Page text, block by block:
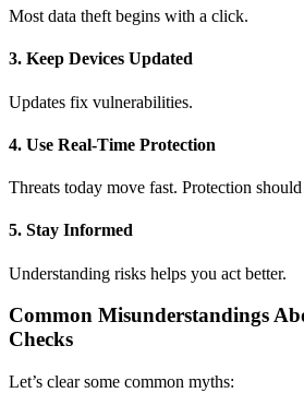
Most data theft begins with a click.
3. Keep Devices Updated
Updates fix vulnerabilities.
4. Use Real-Time Protection
Threats today move fast. Protection
5. Stay Informed
Understanding risks helps you act better.
Common Misunderstandings
Checks
Let’s clear some common myths: